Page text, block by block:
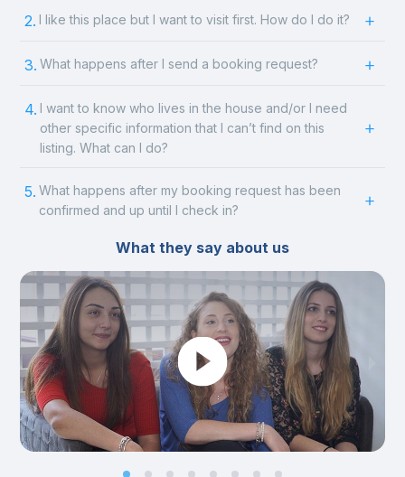
2. I like this place but I want to visit first. How do I do it?
3. What happens after I send a booking request?
4. I want to know who lives in the house and/or I need
other specific information that I can’t find on this
listing. What can I do?
5. What happens after my booking request has been
confirmed and up until I check in?
What they say about us